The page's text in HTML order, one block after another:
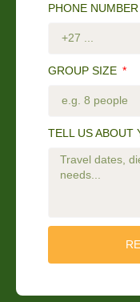
PHONE NUMBER
GROUP SIZE
TELL US ABOUT